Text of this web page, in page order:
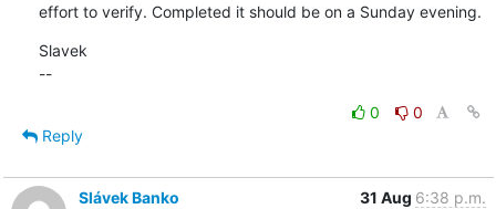
effort to verify. Completed it should be on a Sunday evening.
Slavek
--
0
0
Reply
Slávek Banko 31 Aug 6:38 p.m.